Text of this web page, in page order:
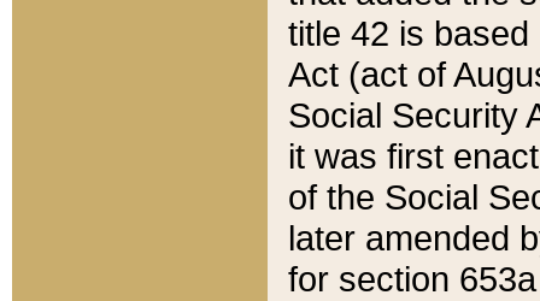
title 42 is
Act (act of
Social Security
it was first
of the Social
later amended
for section